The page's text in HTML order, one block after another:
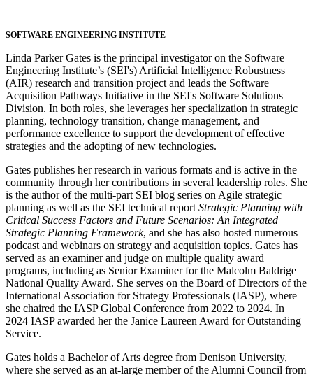
SOFTWARE ENGINEERING INSTITUTE
Linda Parker Gates is the principal investigator on the Software
Engineering Institute’s (SEI's) Artificial Intelligence Robustness
(AIR) research and transition project and leads the Software
Acquisition Pathways Initiative in the SEI's Software Solutions
Division. In both roles, she leverages her specialization in strategic
planning, technology transition, change management, and
performance excellence to support the development of effective
strategies and the adopting of new technologies.
Gates publishes her research in various formats and is active in the
community through her contributions in several leadership roles. She
is the author of the multi-part SEI blog series on Agile strategic
planning as well as the SEI technical report Strategic Planning with
Critical Success Factors and Future Scenarios: An Integrated
Strategic Planning Framework, and she has also hosted numerous
podcast and webinars on strategy and acquisition topics. Gates has
served as an examiner and judge on multiple quality award
programs, including as Senior Examiner for the Malcolm Baldrige
National Quality Award. She serves on the Board of Directors of the
International Association for Strategy Professionals (IASP), where
she chaired the IASP Global Conference from 2022 to 2024. In
2024 IASP awarded her the Janice Laureen Award for Outstanding
Service.
Gates holds a Bachelor of Arts degree from Denison University,
where she served as an at-large member of the Alumni Council from